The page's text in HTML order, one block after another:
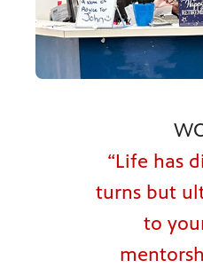
“Life has
turns but
to